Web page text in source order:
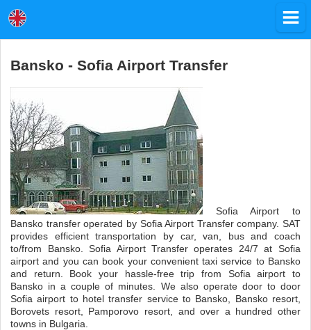
Bansko - Sofia Airport Transfer
Sofia Airport to
Bansko transfer operated by Sofia Airport Transfer company. SAT
provides efficient transportation by car, van, bus and coach
to/from Bansko. Sofia Airport Transfer operates 24/7 at Sofia
airport and you can book your convenient taxi service to Bansko
and return. Book your hassle-free trip from Sofia airport to
Bansko in a couple of minutes. We also operate door to door
Sofia airport to hotel transfer service to Bansko, Bansko resort,
Borovets resort, Pamporovo resort, and over a hundred other
towns in Bulgaria.